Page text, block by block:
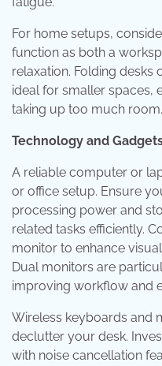
For home setups,
function as both a
relaxation. Folding
ideal for smaller spaces,
taking up too much room.
Technology and
A reliable computer or
or office setup. Ensure
processing power and
related tasks efficiently.
monitor to enhance
Dual monitors are
improving workflow and
Wireless keyboards and
declutter your desk.
with noise cancellation